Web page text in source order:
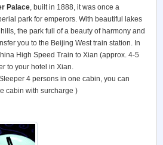
Palace, built in 1888, it was once a
park for emperors. With beautiful lakes
the park full of a beauty of harmony and
you to the Beijing West train station. In
High Speed Train to Xian (approx. 4-5
to your hotel in Xian.
4 persons in one cabin, you can
cabin with surcharge )